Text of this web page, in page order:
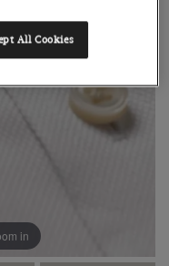
in
All Cookies